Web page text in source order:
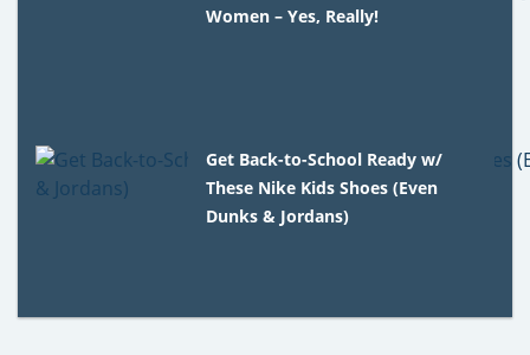
Women – Yes, Really!
Get Back-to-School Ready w/
These Nike Kids Shoes (Even
Dunks & Jordans)